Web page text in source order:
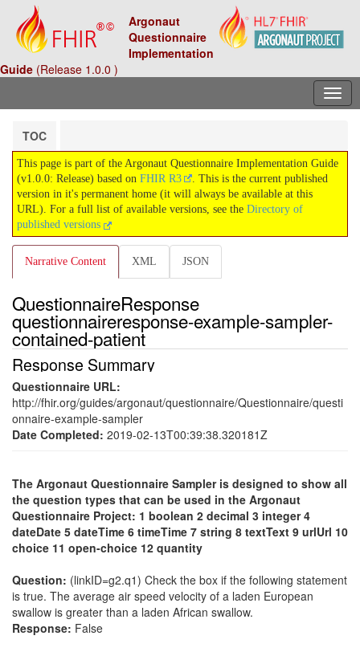
Argonaut
Questionnaire
Implementation
Guide (Release 1.0.0 )
TOC
This page is part of the Argonaut Questionnaire Implementation Guide
(v1.0.0: Release) based on FHIR R3
. This is the current published
version in it's permanent home (it will always be available at this
URL). For a full list of available versions, see the Directory of
published versions
Narrative Content XML JSON
QuestionnaireResponse
questionnaireresponse-example-sampler-
contained-patient
Response Summary
Questionnaire URL:
http://fhir.org/guides/argonaut/questionnaire/Questionnaire/questi
onnaire-example-sampler
Date Completed: 2019-02-13T00:39:38.320181Z
The Argonaut Questionnaire Sampler is designed to show all
the question types that can be used in the Argonaut
Questionnaire Project: 1 boolean 2 decimal 3 integer 4
dateDate 5 dateTime 6 timeTime 7 string 8 textText 9 urlUrl 10
choice 11 open-choice 12 quantity
Question: (linkID=g2.q1) Check the box if the following statement
is true. The average air speed velocity of a laden European
swallow is greater than a laden African swallow.
Response: False